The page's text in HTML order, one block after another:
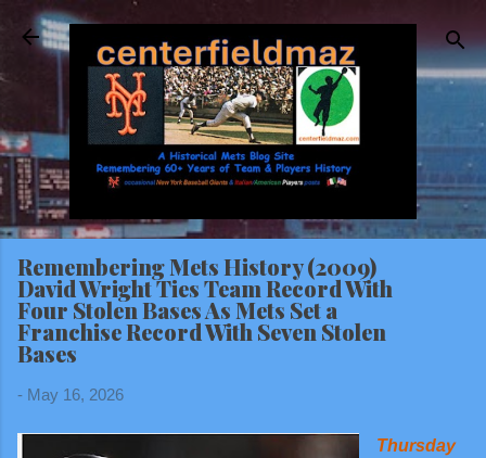
Skip to main content
Remembering Mets History (2009)
David Wright Ties Team Record With
Four Stolen Bases As Mets Set a
Franchise Record With Seven Stolen
Bases
- May 16, 2026
Thursday